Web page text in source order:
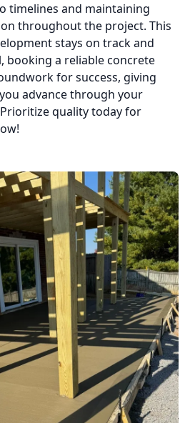
timelines and maintaining
throughout the project. This
stays on track and
booking a reliable concrete
for success, giving
advance through your
quality today for